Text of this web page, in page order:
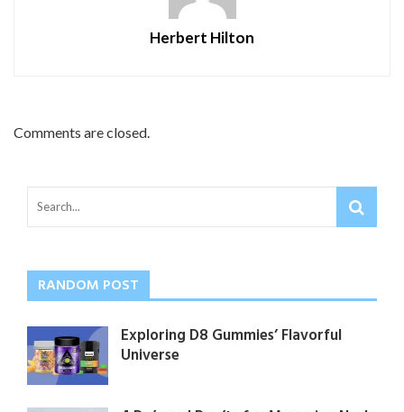
Herbert Hilton
Comments are closed.
RANDOM POST
Exploring D8 Gummies’ Flavorful
Universe